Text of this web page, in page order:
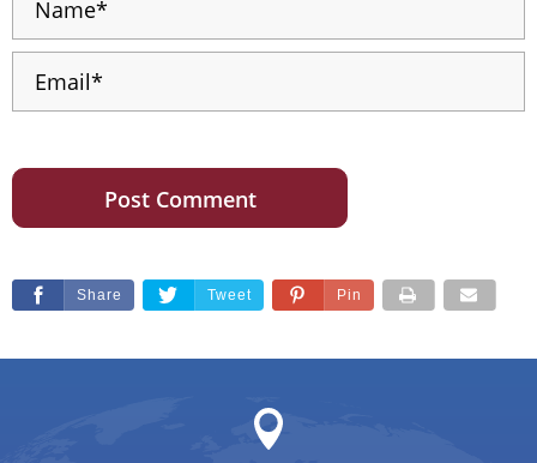
Share Tweet Pin